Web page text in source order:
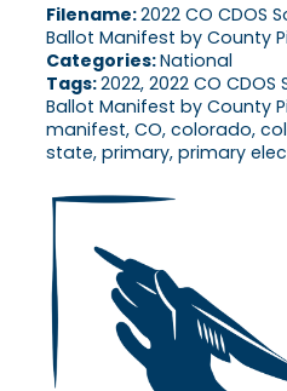
Filename:2022 CO CDOS
Ballot Manifest by County
Categories:National
Tags:2022, 2022 CO
Ballot Manifest by County
manifest, CO, colorado,
state, primary, primary